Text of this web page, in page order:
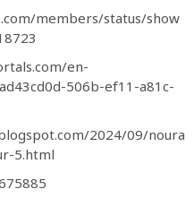
members/status/show
en-
506b-ef11-a81c-
2024/09/noura
5.html